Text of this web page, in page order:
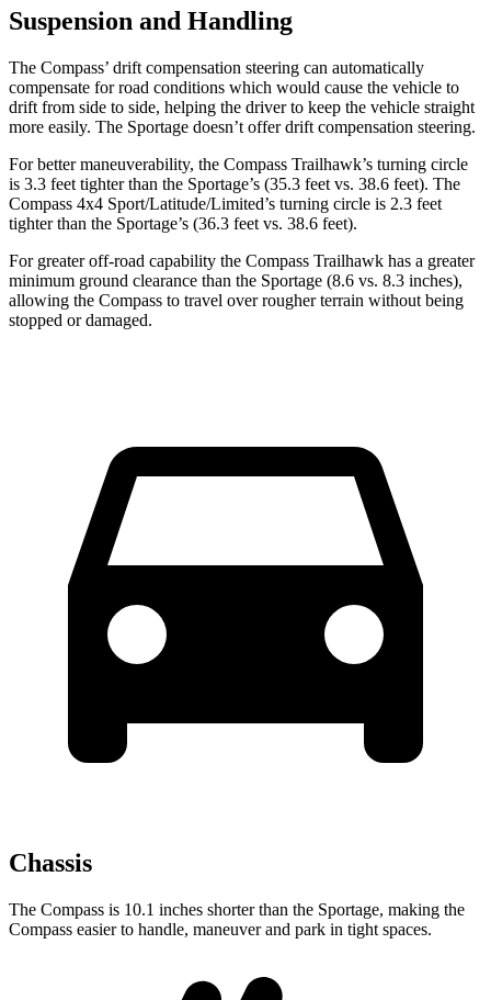
Suspension and Handling
The Compass’ drift compensation steering can automatically
compensate for road conditions which would cause the vehicle to
drift from side to side, helping the driver to keep the vehicle straight
more easily. The Sportage doesn’t offer drift compensation steering.
For better maneuverability, the Compass Trailhawk’s turning circle
is 3.3 feet tighter than the Sportage’s (35.3 feet vs. 38.6 feet). The
Compass 4x4 Sport/Latitude/Limited’s turning circle is 2.3 feet
tighter than the Sportage’s (36.3 feet vs. 38.6 feet).
For greater off-road capability the Compass Trailhawk has a greater
minimum ground clearance than the Sportage (8.6 vs. 8.3 inches),
allowing the Compass to travel over rougher terrain without being
stopped or damaged.
Chassis
The Compass is 10.1 inches shorter than the Sportage, making the
Compass easier to handle, maneuver and park in tight spaces.